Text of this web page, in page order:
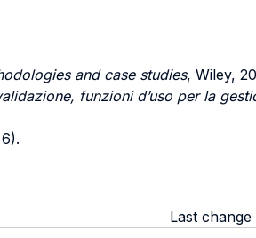
and case studies, Wiley,
funzioni d’uso per la
Last